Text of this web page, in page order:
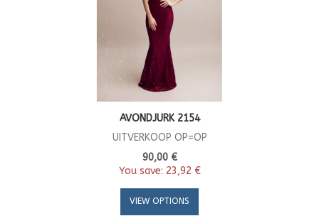
AVONDJURK 2154
UITVERKOOP OP=OP
90,00 €
You save: 23,92 €
VIEW OPTIONS